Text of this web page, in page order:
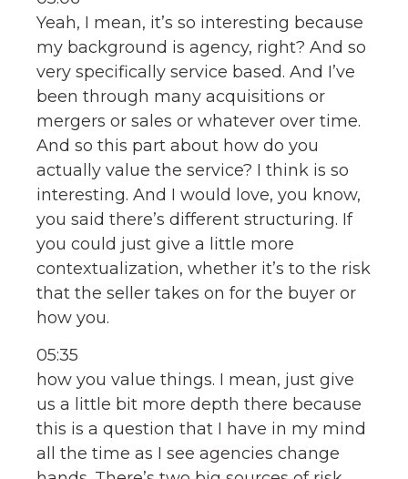
Yeah, I mean, it’s so interesting because
my background is agency, right? And so
very specifically service based. And I’ve
been through many acquisitions or
mergers or sales or whatever over time.
And so this part about how do you
actually value the service? I think is so
interesting. And I would love, you know,
you said there’s different structuring. If
you could just give a little more
contextualization, whether it’s to the risk
that the seller takes on for the buyer or
how you.
05:35
how you value things. I mean, just give
us a little bit more depth there because
this is a question that I have in my mind
all the time as I see agencies change